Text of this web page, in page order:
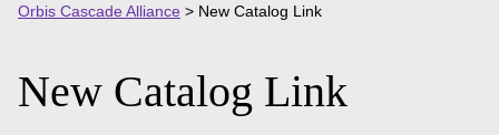
Orbis Cascade Alliance > New Catalog Link
New Catalog Link